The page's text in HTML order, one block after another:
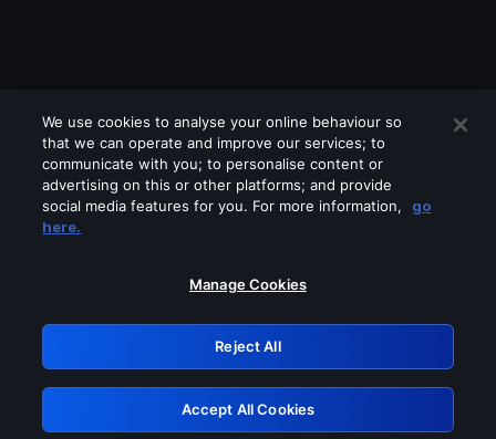
Please turn off any of these services
GRN: 0.8c1c2117.1786126914.68752a48
Retry
We use cookies to analyse your online behaviour so
that we can operate and improve our services; to
communicate with you; to personalise content or
advertising on this or other platforms; and provide
social media features for you. For more information,
go
here.
Manage Cookies
Reject All
Accept All Cookies